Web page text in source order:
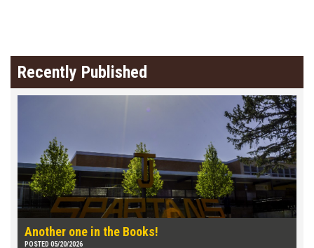
Recently Published
Another one in the Books!
POSTED 05/20/2026